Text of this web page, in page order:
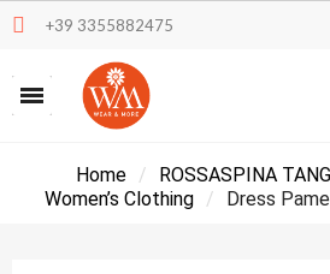
+39 3355882475
Home
ROSSASPINA
Women’s Clothing
Dress